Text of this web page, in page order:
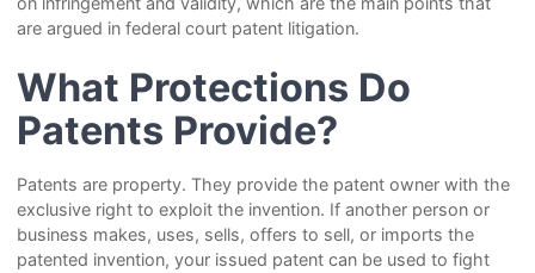
are argued in federal court patent litigation.
What Protections Do
Patents Provide?
Patents are property. They provide the patent owner with the
exclusive right to exploit the invention. If another person or
business makes, uses, sells, offers to sell, or imports the
patented invention, your issued patent can be used to fight